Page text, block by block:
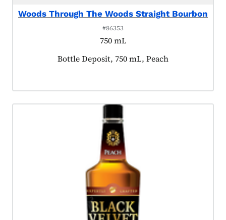
Woods Through The Woods Straight Bourbon
#86353
750 mL
Product tagged as:
Bottle Deposit, 750 mL, Peach